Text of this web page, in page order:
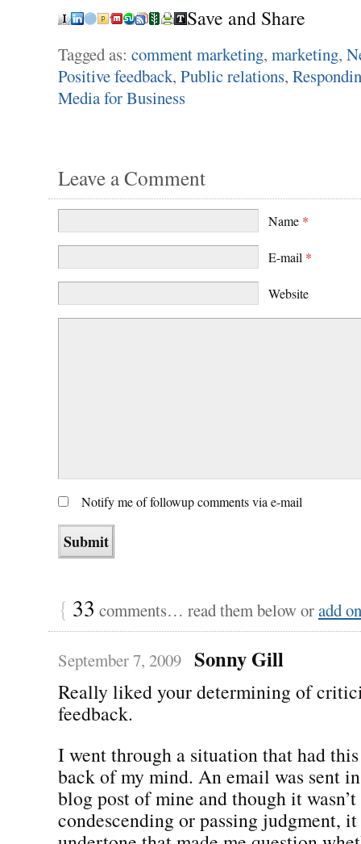
Save and Share
Tagged as: comment marketing, marketing,
Positive feedback, Public relations,
Media for Business
Leave a Comment
Name *
E-mail *
Website
Notify me of followup comments via e-mail
{ 33 comments… read them below oradd
September 7, 2009 Sonny Gill
Really liked your determining of
feedback.
I went through a situation that had
back of my mind. An email was sent
blog post of mine and though it
condescending or passing judgment,